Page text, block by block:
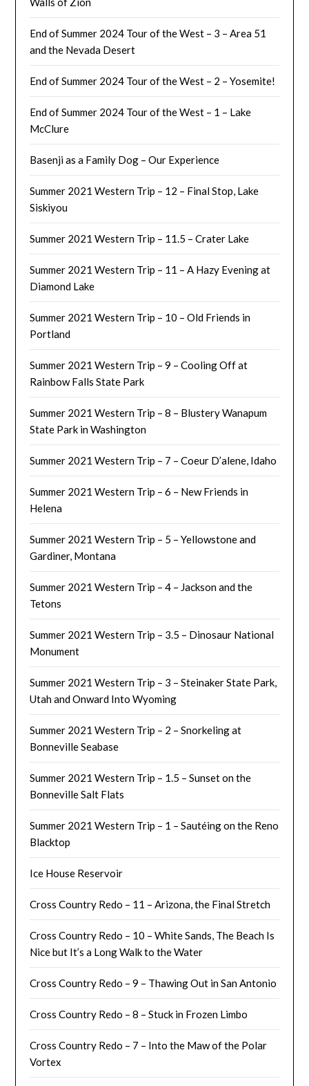
End of Summer 2024 Tour of the West – 3 – Area 51
and the Nevada Desert
End of Summer 2024 Tour of the West – 2 – Yosemite!
End of Summer 2024 Tour of the West – 1 – Lake
McClure
Basenji as a Family Dog – Our Experience
Summer 2021 Western Trip – 12 – Final Stop, Lake
Siskiyou
Summer 2021 Western Trip – 11.5 – Crater Lake
Summer 2021 Western Trip – 11 – A Hazy Evening at
Diamond Lake
Summer 2021 Western Trip – 10 – Old Friends in
Portland
Summer 2021 Western Trip – 9 – Cooling Off at
Rainbow Falls State Park
Summer 2021 Western Trip – 8 – Blustery Wanapum
State Park in Washington
Summer 2021 Western Trip – 7 – Coeur D’alene, Idaho
Summer 2021 Western Trip – 6 – New Friends in
Helena
Summer 2021 Western Trip – 5 – Yellowstone and
Gardiner, Montana
Summer 2021 Western Trip – 4 – Jackson and the
Tetons
Summer 2021 Western Trip – 3.5 – Dinosaur National
Monument
Summer 2021 Western Trip – 3 – Steinaker State Park,
Utah and Onward Into Wyoming
Summer 2021 Western Trip – 2 – Snorkeling at
Bonneville Seabase
Summer 2021 Western Trip – 1.5 – Sunset on the
Bonneville Salt Flats
Summer 2021 Western Trip – 1 – Sautéing on the Reno
Blacktop
Ice House Reservoir
Cross Country Redo – 11 – Arizona, the Final Stretch
Cross Country Redo – 10 – White Sands, The Beach Is
Nice but It’s a Long Walk to the Water
Cross Country Redo – 9 – Thawing Out in San Antonio
Cross Country Redo – 8 – Stuck in Frozen Limbo
Cross Country Redo – 7 – Into the Maw of the Polar
Vortex